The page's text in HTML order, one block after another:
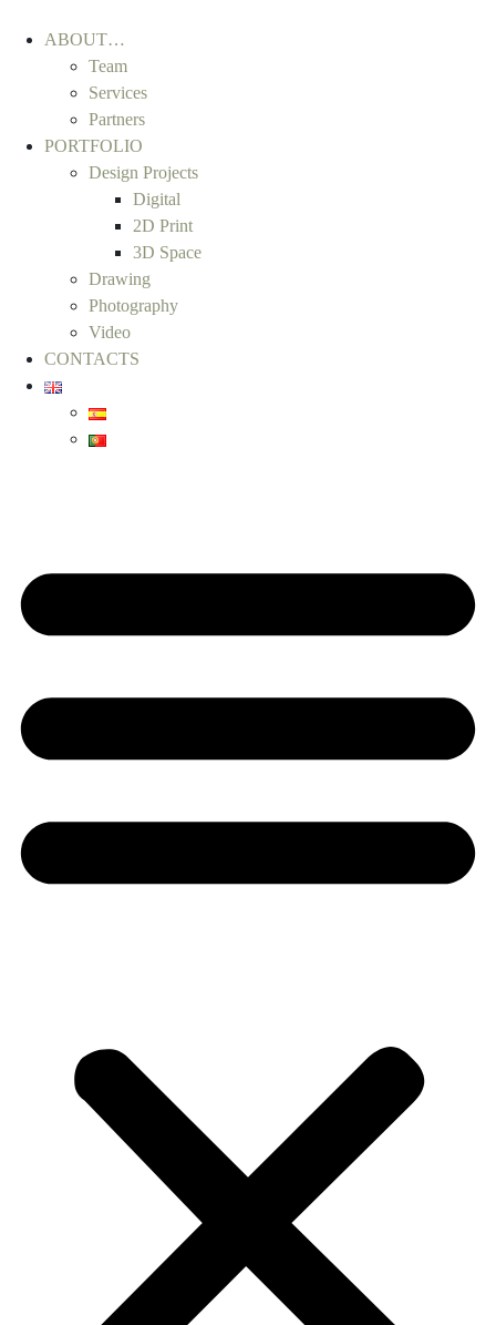
ABOUT…
Team
Services
Partners
PORTFOLIO
Design Projects
Digital
2D Print
3D Space
Drawing
Photography
Video
CONTACTS